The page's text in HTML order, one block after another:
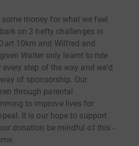
money for what we feel
on 3 hefty challenges in
10km and Wilfred and
Walter only learnt to ride
step of the way and we'd
of sponsorship. Our
through parental
to improve lives for
It is our hope to support
donation be mindful of this -